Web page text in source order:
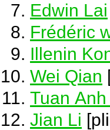
Edwin Lai
Frédéric
Illenin
Wei Qian
Tuan
Jian Li